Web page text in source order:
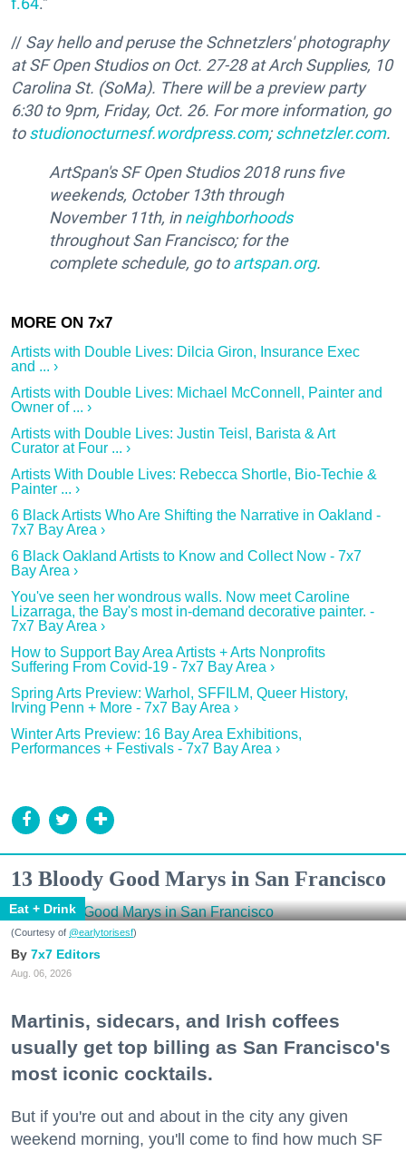
// Say hello and peruse the Schnetzlers' photography
at SF Open Studios on Oct. 27-28 at Arch Supplies, 10
Carolina St. (SoMa). There will be a preview party
6:30 to 9pm, Friday, Oct. 26. For more information, go
tostudionocturnesf.wordpress.com;schnetzler.com.
ArtSpan's SF Open Studios 2018 runs five
weekends, October 13th through
November 11th, inneighborhoods
throughout San Francisco; for the
complete schedule, go toartspan.org.
Artists with Double Lives: Dilcia Giron, Insurance Exec
and ... ›
Artists with Double Lives: Michael McConnell, Painter and
Owner of ... ›
Artists with Double Lives: Justin Teisl, Barista & Art
Curator at Four ... ›
Artists With Double Lives: Rebecca Shortle, Bio-Techie &
Painter ... ›
6 Black Artists Who Are Shifting the Narrative in Oakland -
7x7 Bay Area ›
6 Black Oakland Artists to Know and Collect Now - 7x7
Bay Area ›
You've seen her wondrous walls. Now meet Caroline
Lizarraga, the Bay's most in-demand decorative painter. -
7x7 Bay Area ›
How to Support Bay Area Artists + Arts Nonprofits
Suffering From Covid-19 - 7x7 Bay Area ›
Spring Arts Preview: Warhol, SFFILM, Queer History,
Irving Penn + More - 7x7 Bay Area ›
Winter Arts Preview: 16 Bay Area Exhibitions,
Performances + Festivals - 7x7 Bay Area ›
13 Bloody Good Marys in San Francisco
Eat + Drink
(Courtesy of @earlytorisesf)
7x7 Editors
Aug. 06, 2026
Martinis, sidecars, and Irish coffees
usually get top billing as San Francisco's
most iconic cocktails.
But if you're out and about in the city any given
weekend morning, you'll come to find how much SF